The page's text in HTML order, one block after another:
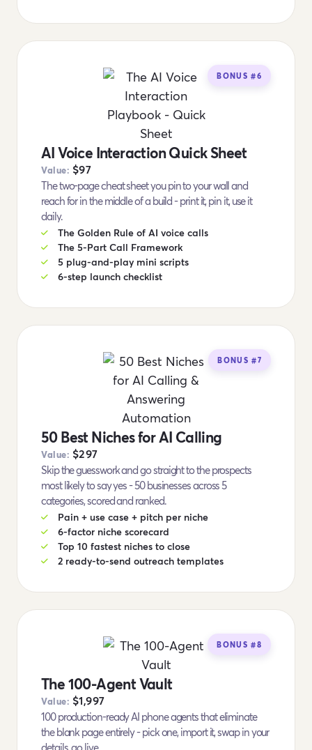
BONUS #6
AI Voice Interaction Quick Sheet
Value: $97
The two-page cheat sheet you pin to your wall and
reach for in the middle of a build - print it, pin it, use it
daily.
The Golden Rule of AI voice calls
The 5-Part Call Framework
5 plug-and-play mini scripts
6-step launch checklist
BONUS #7
50 Best Niches for AI Calling
Value: $297
Skip the guesswork and go straight to the prospects
most likely to say yes - 50 businesses across 5
categories, scored and ranked.
Pain + use case + pitch per niche
6-factor niche scorecard
Top 10 fastest niches to close
2 ready-to-send outreach templates
BONUS #8
The 100-Agent Vault
Value: $1,997
100 production-ready AI phone agents that eliminate
the blank page entirely - pick one, import it, swap in your